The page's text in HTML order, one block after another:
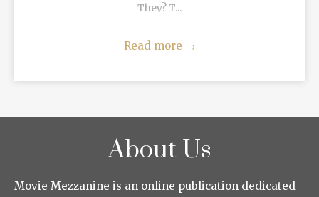
They? T...
Read more →
About Us
Movie Mezzanine is an online publication dedicated